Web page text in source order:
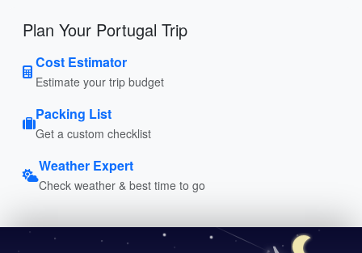
Plan Your Portugal Trip
Cost Estimator
Estimate your trip budget
Packing List
Get a custom checklist
Weather Expert
Check weather & best time to go